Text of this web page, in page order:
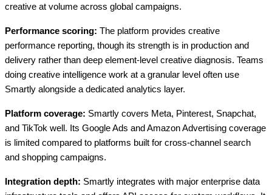
creative at volume across global campaigns.
Performance scoring: The platform provides creative
performance reporting, though its strength is in production and
delivery rather than deep element-level creative diagnosis. Teams
doing creative intelligence work at a granular level often use
Smartly alongside a dedicated analytics layer.
Platform coverage: Smartly covers Meta, Pinterest, Snapchat,
and TikTok well. Its Google Ads and Amazon Advertising coverage
is limited compared to platforms built for cross-channel search
and shopping campaigns.
Integration depth: Smartly integrates with major enterprise data